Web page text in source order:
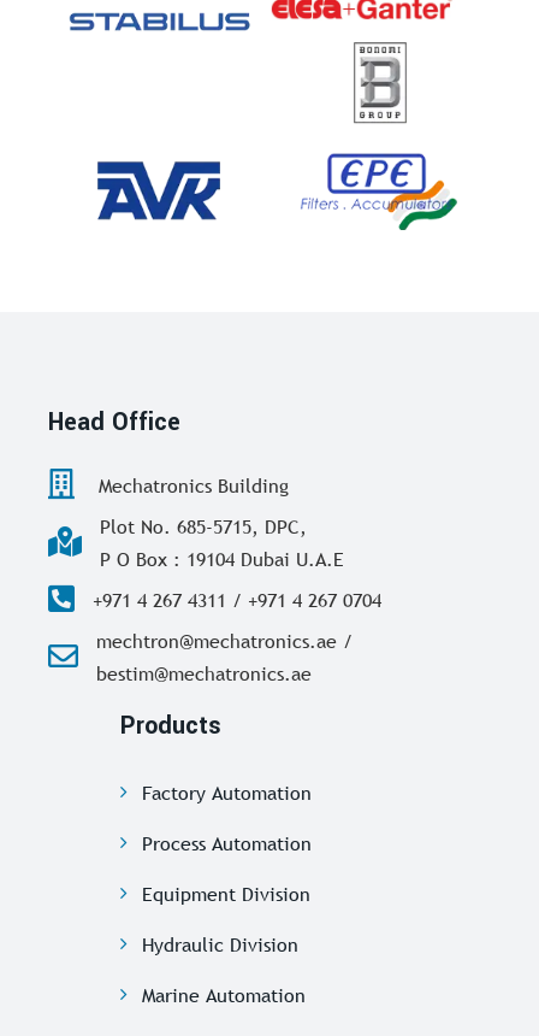
Head Office
Mechatronics Building
Plot No. 685-5715, DPC,
P O Box : 19104 Dubai U.A.E
+971 4 267 4311 / +971 4 267 0704
mechtron@mechatronics.ae /
bestim@mechatronics.ae
Products
Factory Automation
Process Automation
Equipment Division
Hydraulic Division
Marine Automation